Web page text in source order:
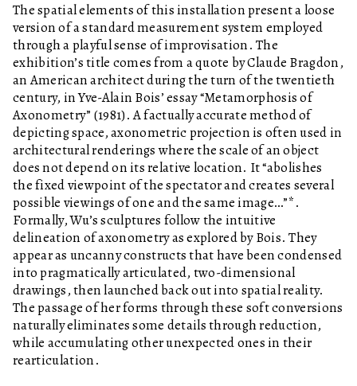
The spatial elements of this installation present a loose
version of a standard measurement system employed
through a playful sense of improvisation. The
exhibition’s title comes from a quote by Claude Bragdon,
an American architect during the turn of the twentieth
century, in Yve-Alain Bois’ essay “Metamorphosis of
Axonometry” (1981). A factually accurate method of
depicting space, axonometric projection is often used in
architectural renderings where the scale of an object
does not depend on its relative location. It “abolishes
the fixed viewpoint of the spectator and creates several
possible viewings of one and the same image…”*.
Formally, Wu’s sculptures follow the intuitive
delineation of axonometry as explored by Bois. They
appear as uncanny constructs that have been condensed
into pragmatically articulated, two-dimensional
drawings, then launched back out into spatial reality.
The passage of her forms through these soft conversions
naturally eliminates some details through reduction,
while accumulating other unexpected ones in their
rearticulation.